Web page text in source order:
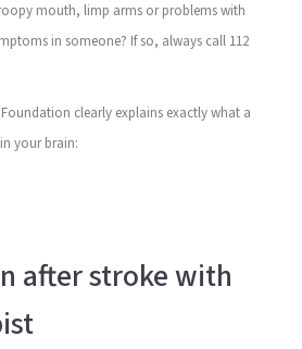
mouth, limp arms or problems with
in someone? If so, always call 112
clearly explains exactly what a
your brain:
after stroke with